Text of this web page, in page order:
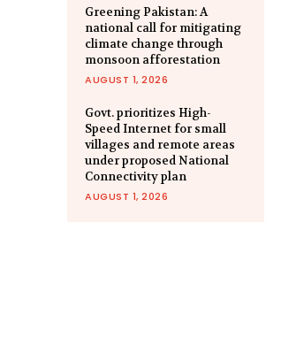
Greening Pakistan: A
national call for mitigating
climate change through
monsoon afforestation
AUGUST 1, 2026
Govt. prioritizes High-
Speed Internet for small
villages and remote areas
under proposed National
Connectivity plan
AUGUST 1, 2026